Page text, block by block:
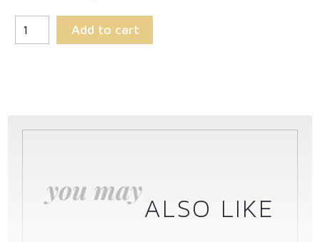
Add to cart
you may
ALSO LIKE